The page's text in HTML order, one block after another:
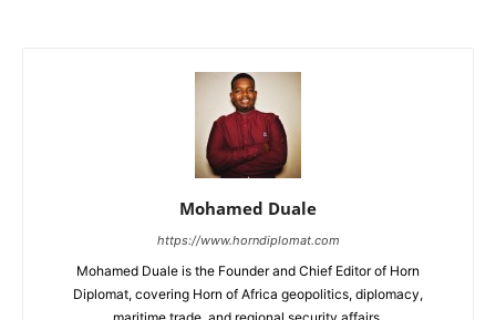
Mohamed Duale
https://www.horndiplomat.com
Mohamed Duale is the Founder and Chief Editor of Horn
Diplomat, covering Horn of Africa geopolitics, diplomacy,